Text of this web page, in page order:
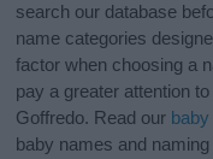
search our database
name categories
factor when choosing a
pay a greater attention
Goffredo. Read our
baby names and